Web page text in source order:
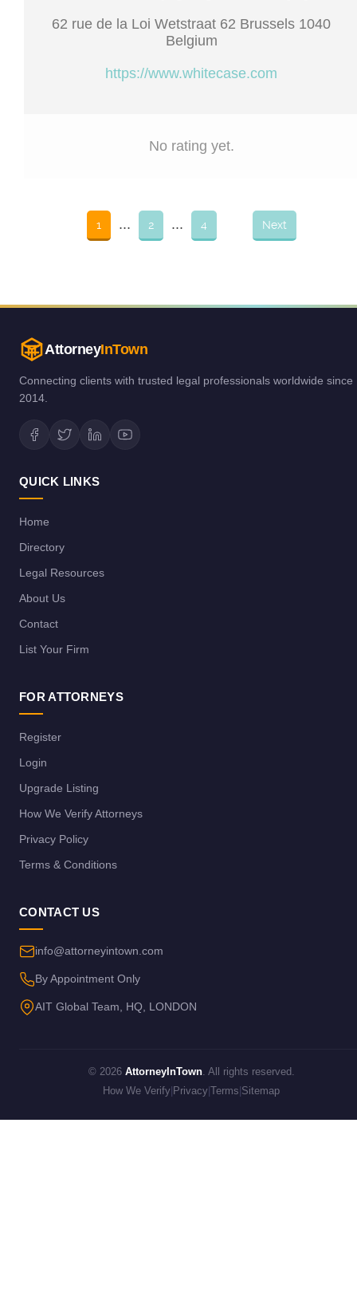
62 rue de la Loi Wetstraat 62 Brussels 1040
Belgium
https://www.whitecase.com
No rating yet.
1 ... 2 ... 4 Next
AttorneyInTown
Connecting clients with trusted legal professionals worldwide since
2014.
QUICK LINKS
Home
Directory
Legal Resources
About Us
Contact
List Your Firm
FOR ATTORNEYS
Register
Login
Upgrade Listing
How We Verify Attorneys
Privacy Policy
Terms & Conditions
CONTACT US
info@attorneyintown.com
By Appointment Only
AIT Global Team, HQ, LONDON
© 2026 AttorneyInTown. All rights reserved.
How We Verify Privacy Terms Sitemap